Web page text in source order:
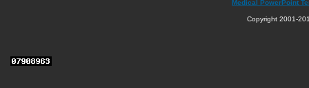
Medical PowerPoint
Copyright 2001-